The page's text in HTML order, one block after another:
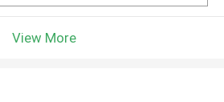
View More